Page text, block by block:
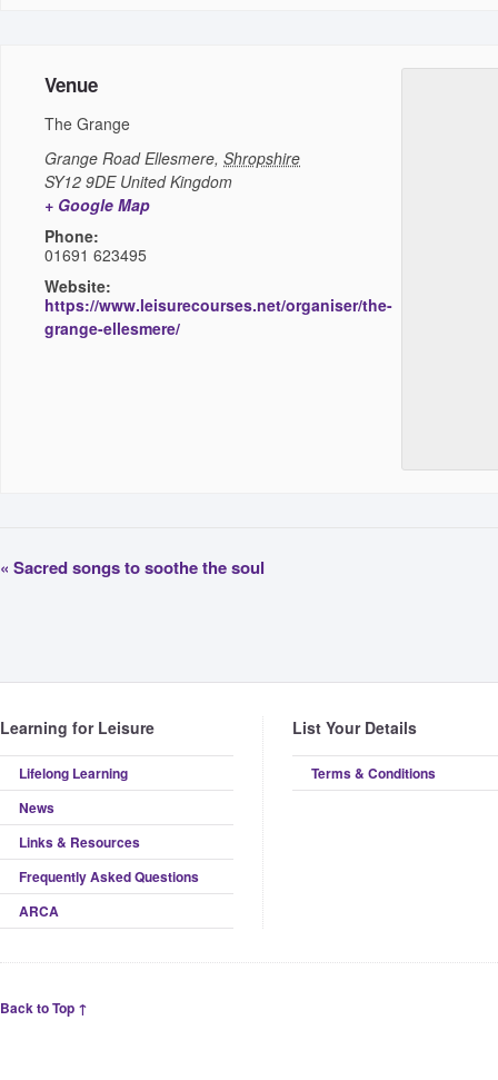
Venue
The Grange
Grange Road Ellesmere, Shropshire
SY12 9DE United Kingdom
+ Google Map
Phone:
01691 623495
Website:
https://www.leisurecourses.net/organiser/the-
grange-ellesmere/
« Sacred songs to soothe the soul
Learning for Leisure
Lifelong Learning
News
Links & Resources
Frequently Asked Questions
ARCA
List Your Details
Terms & Conditions
Back to Top ↑